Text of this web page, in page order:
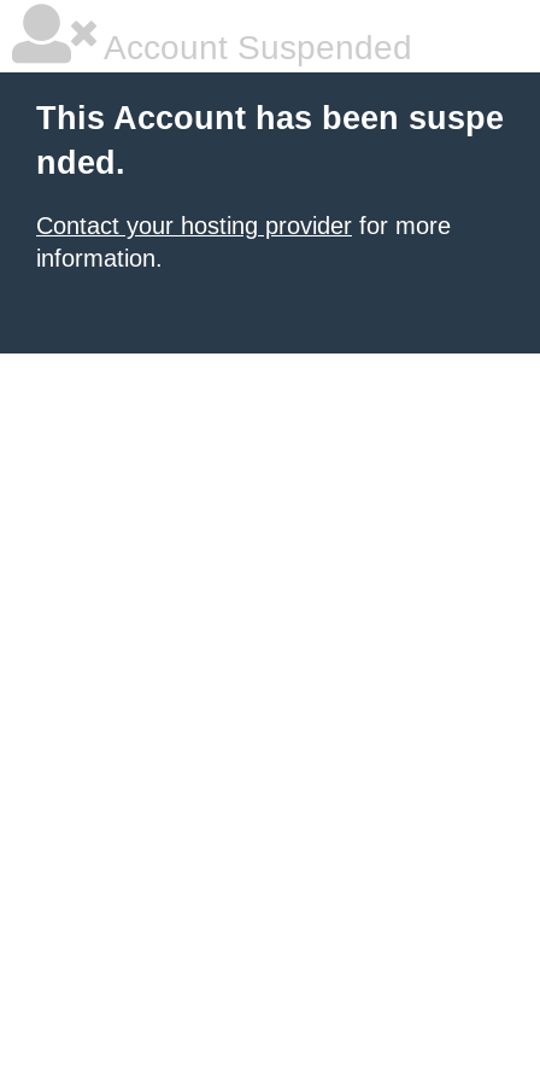
Account Suspended
This Account has been suspe
nded.
Contact your hosting provider for more
information.